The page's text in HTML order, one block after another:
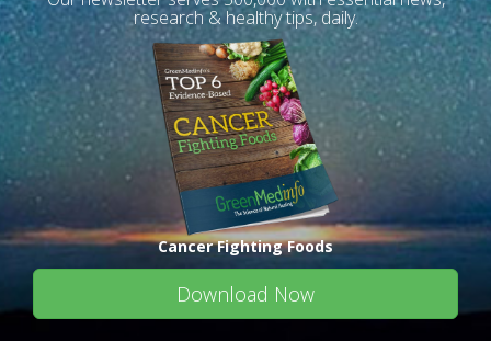
research & healthy tips, daily.
Cancer Fighting Foods
Download Now